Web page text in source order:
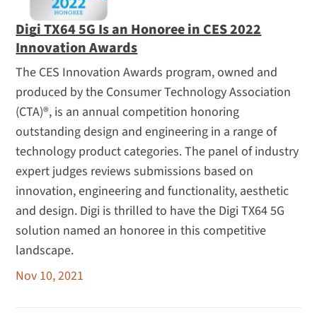
Digi TX64 5G Is an Honoree in CES 2022
Innovation Awards
The CES Innovation Awards program, owned and
produced by the Consumer Technology Association
(CTA)®, is an annual competition honoring
outstanding design and engineering in a range of
technology product categories. The panel of industry
expert judges reviews submissions based on
innovation, engineering and functionality, aesthetic
and design. Digi is thrilled to have the Digi TX64 5G
solution named an honoree in this competitive
landscape.
Nov 10, 2021